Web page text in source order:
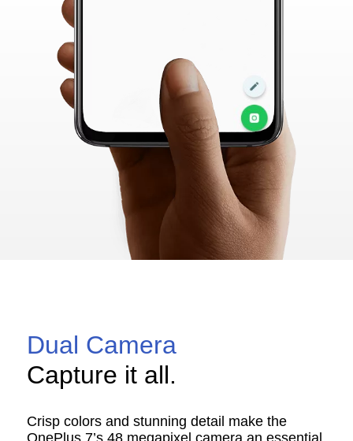
Dual Camera
Capture it all.
Crisp colors and stunning detail make the